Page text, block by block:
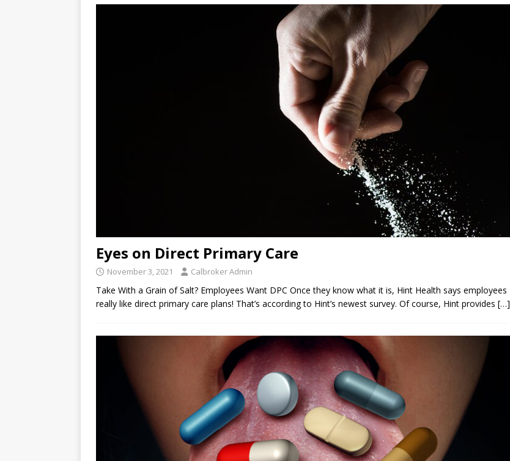
Eyes on Direct Primary Care
November 3, 2021 Calbroker Admin
Take With a Grain of Salt? Employees Want DPC Once they know what it is, Hint Health says employees
really like direct primary care plans! That’s according to Hint’s newest survey. Of course, Hint provides […]